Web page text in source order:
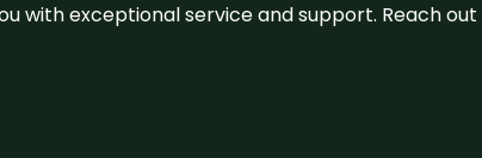
with exceptional service and support. Reach